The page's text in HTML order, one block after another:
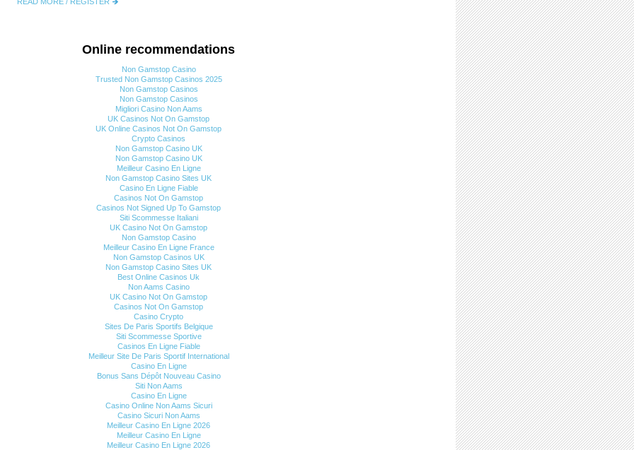
Online recommendations
Non Gamstop Casino
Trusted Non Gamstop Casinos 2025
Non Gamstop Casinos
Non Gamstop Casinos
Migliori Casino Non Aams
UK Casinos Not On Gamstop
UK Online Casinos Not On Gamstop
Crypto Casinos
Non Gamstop Casino UK
Non Gamstop Casino UK
Meilleur Casino En Ligne
Non Gamstop Casino Sites UK
Casino En Ligne Fiable
Casinos Not On Gamstop
Casinos Not Signed Up To Gamstop
Siti Scommesse Italiani
UK Casino Not On Gamstop
Non Gamstop Casino
Meilleur Casino En Ligne France
Non Gamstop Casinos UK
Non Gamstop Casino Sites UK
Best Online Casinos Uk
Non Aams Casino
UK Casino Not On Gamstop
Casinos Not On Gamstop
Casino Crypto
Sites De Paris Sportifs Belgique
Siti Scommesse Sportive
Casinos En Ligne Fiable
Meilleur Site De Paris Sportif International
Casino En Ligne
Bonus Sans Dépôt Nouveau Casino
Siti Non Aams
Casino En Ligne
Casino Online Non Aams Sicuri
Casino Sicuri Non Aams
Meilleur Casino En Ligne 2026
Meilleur Casino En Ligne
Meilleur Casino En Ligne 2026